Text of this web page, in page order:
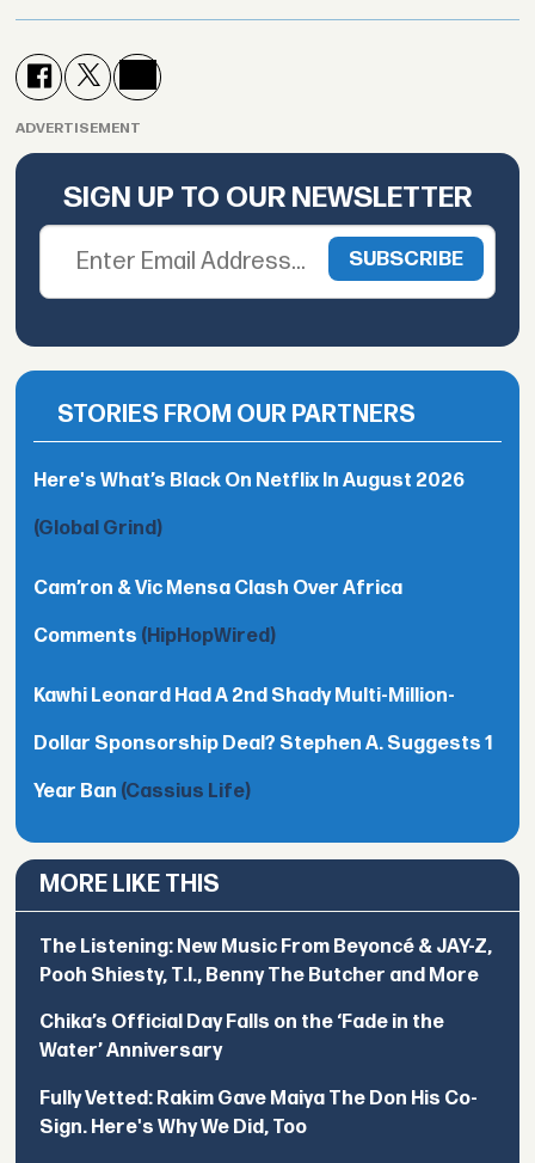
ADVERTISEMENT
SIGN UP TO OUR NEWSLETTER
STORIES FROM OUR PARTNERS
Here's What’s Black On Netflix In August 2026
(Global Grind)
Cam’ron & Vic Mensa Clash Over Africa
Comments (HipHopWired)
Kawhi Leonard Had A 2nd Shady Multi-Million-
Dollar Sponsorship Deal? Stephen A. Suggests 1
Year Ban (Cassius Life)
MORE LIKE THIS
The Listening: New Music From Beyoncé & JAY-Z,
Pooh Shiesty, T.I., Benny The Butcher and More
Chika’s Official Day Falls on the ‘Fade in the
Water’ Anniversary
Fully Vetted: Rakim Gave Maiya The Don His Co-
Sign. Here's Why We Did, Too